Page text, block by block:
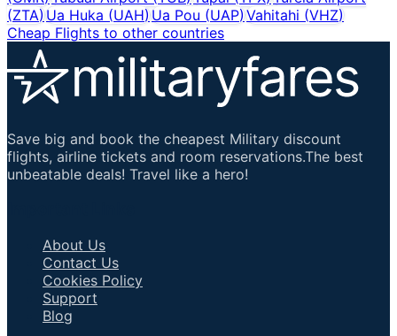
(ZTA)Ua Huka (UAH) Ua Pou (UAP) Vahitahi (VHZ)
Cheap Flights to other countries
Save big and book the cheapest Military discount
flights, airline tickets and room reservations.The best
unbeatable deals! Travel like a hero!
About Us
Contact Us
Cookies Policy
Support
Blog